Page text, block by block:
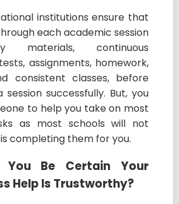
institutions ensure that
each academic session
materials, continuous
assignments, homework,
consistent classes, before
successfully. But, you
to help you take on most
as most schools will not
completing them for you.
You Be Certain Your
Help Is Trustworthy?